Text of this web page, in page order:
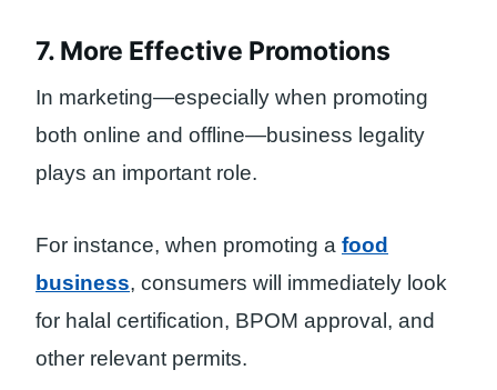
7. More Effective Promotions
In marketing—especially when promoting
both online and offline—business legality
plays an important role.
For instance, when promoting a food
business, consumers will immediately look
for halal certification, BPOM approval, and
other relevant permits.